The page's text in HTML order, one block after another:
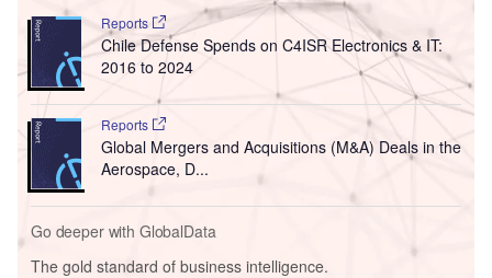
Reports
Chile Defense Spends on C4ISR Electronics & IT:
2016 to 2024
Reports
Global Mergers and Acquisitions (M&A) Deals in the
Aerospace, D...
Go deeper with GlobalData
The gold standard of business intelligence.